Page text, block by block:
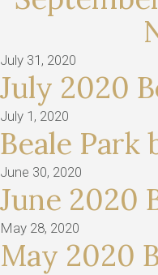
July 31, 2020
July 2020
July 1, 2020
Beale Park
June 30, 2020
June 2020
May 28, 2020
May 2020